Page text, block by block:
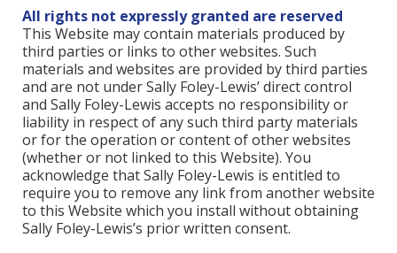
All rights not expressly granted are reserved
This Website may contain materials produced by
third parties or links to other websites. Such
materials and websites are provided by third parties
and are not under Sally Foley-Lewis’ direct control
and Sally Foley-Lewis accepts no responsibility or
liability in respect of any such third party materials
or for the operation or content of other websites
(whether or not linked to this Website). You
acknowledge that Sally Foley-Lewis is entitled to
require you to remove any link from another website
to this Website which you install without obtaining
Sally Foley-Lewis’s prior written consent.